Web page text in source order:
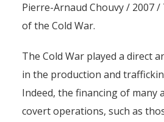
Pierre-Arnaud Chouvy / 2007 /
of the Cold War.
The Cold War played a direct
in the production and
Indeed, the financing of many
covert operations, such as